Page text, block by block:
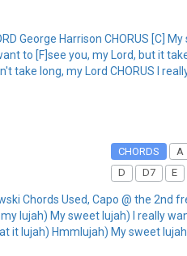
George Harrison CHORUS [C]
to [F]see you, my Lord, but it
take long, my Lord CHORUS I
CHORDS A
D
D7 E
Chords Used, Capo @ the
lujah) My sweet lujah) I really
it lujah) Hmmlujah) My sweet